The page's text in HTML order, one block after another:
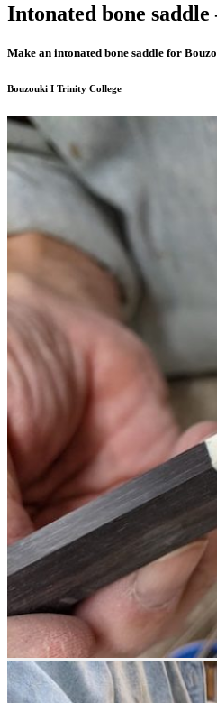
Intonated bone saddle
Make an intonated bone saddle for
Bouzouki I Trinity College